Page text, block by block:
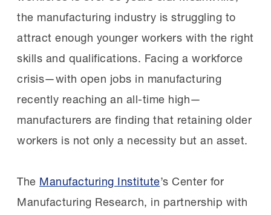
the manufacturing industry is struggling to
attract enough younger workers with the right
skills and qualifications. Facing a workforce
crisis—with open jobs in manufacturing
recently reaching an all-time high—
manufacturers are finding that retaining older
workers is not only a necessity but an asset.
The Manufacturing Institute’s Center for
Manufacturing Research, in partnership with